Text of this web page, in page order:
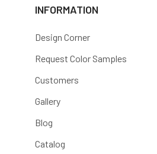
INFORMATION
Design Corner
Request Color Samples
Customers
Gallery
Blog
Catalog